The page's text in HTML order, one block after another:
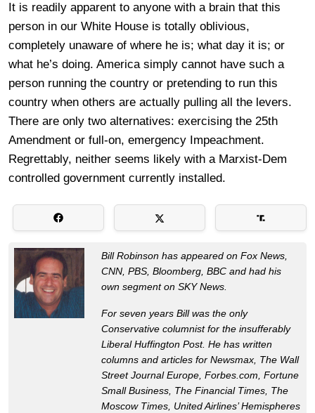
It is readily apparent to anyone with a brain that this
person in our White House is totally oblivious,
completely unaware of where he is; what day it is; or
what he’s doing. America simply cannot have such a
person running the country or pretending to run this
country when others are actually pulling all the levers.
There are only two alternatives: exercising the 25th
Amendment or full-on, emergency Impeachment.
Regrettably, neither seems likely with a Marxist-Dem
controlled government currently installed.
Bill Robinson has appeared on Fox News,
CNN, PBS, Bloomberg, BBC and had his
own segment on SKY News.
For seven years Bill was the only
Conservative columnist for the insufferably
Liberal Huffington Post. He has written
columns and articles for Newsmax, The Wall
Street Journal Europe, Forbes.com, Fortune
Small Business, The Financial Times, The
Moscow Times, United Airlines’ Hemispheres